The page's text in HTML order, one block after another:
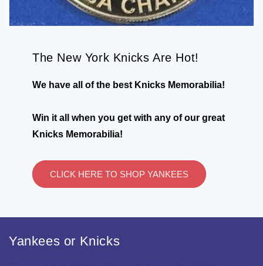
The New York Knicks Are Hot!
We have all of the best Knicks Memorabilia!
Win it all when you get with any of our great
Knicks Memorabilia!
CLICK HERE TO SHOP YANKEES
Yankees or Knicks